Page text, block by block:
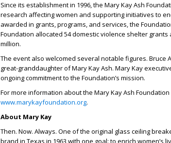
Since its establishment in 1996, the Mary Kay Ash
research affecting women and supporting initiatives to
awarded in grants, programs, and services, the
Foundation allocated 54 domestic violence shelter
million.
The event also welcomed several notable figures. Bruce
great-granddaughter of Mary Kay Ash. Mary Kay
ongoing commitment to the Foundation’s mission.
For more information about the Mary Kay Ash
www.marykayfoundation.org.
About Mary Kay
Then. Now. Always. One of the original glass ceiling
brand in Texas in 1963 with one goal: to enrich women’s